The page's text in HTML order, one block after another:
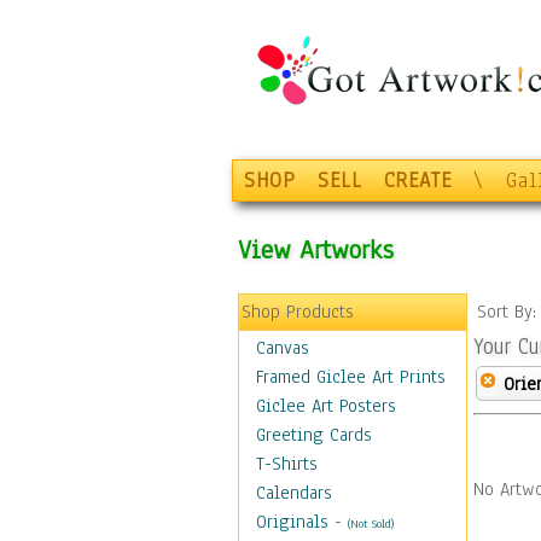
SHOP SELL CREATE \
View Artworks
Shop Products
Canvas
Framed Giclee Art Prints
Giclee Art Posters
Greeting Cards
T-Shirts
Calendars
Originals - (Not Sold)
Sort By:
Your
No